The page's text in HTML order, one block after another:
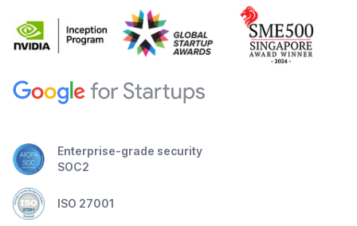
Enterprise-grade security
SOC2
ISO 27001